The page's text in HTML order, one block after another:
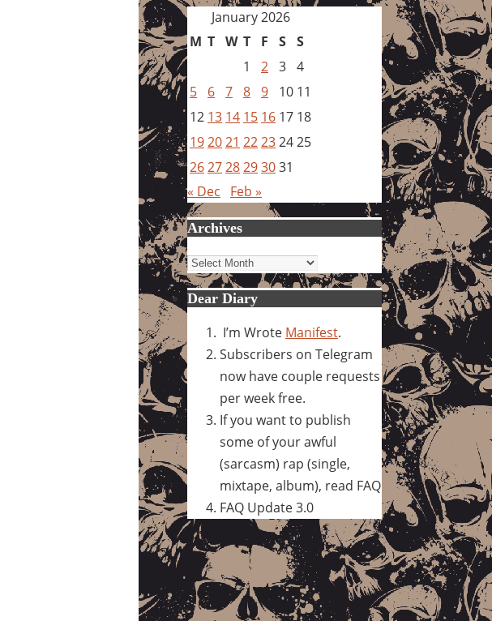
January 2026
M T W T F S S
1
2 3 4
5
6 7 8 9 10 11
12 13 14 15 16 17 18
192021 22232425
262728293031
« Dec
Feb »
Archives
Archives
Dear Diary
I’m Wrote Manifest.
Subscribers on Telegram
now have couple requests
per week free.
If you want to publish
some of your awful
(sarcasm) rap (single,
mixtape, album), read FAQ
FAQ Update 3.0